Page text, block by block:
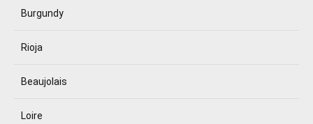
Burgundy
Rioja
Beaujolais
Loire